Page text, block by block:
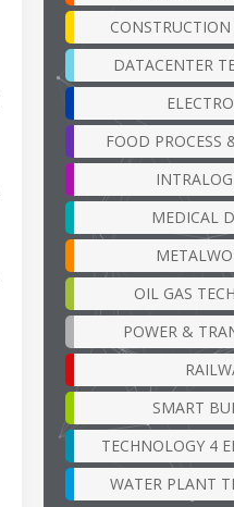
DATACENTER
FOOD PROCESS
MEDICAL
OIL GAS
POWER &
SMART
TECHNOLOGY 4
WATER PLANT